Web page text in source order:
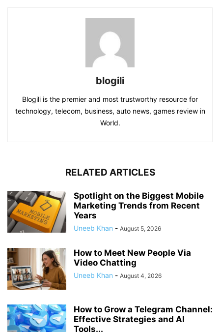
blogili
Blogili is the premier and most trustworthy resource for
technology, telecom, business, auto news, games review in
World.
RELATED ARTICLES
Spotlight on the Biggest Mobile
Marketing Trends from Recent
Years
Uneeb Khan - August 5, 2026
How to Meet New People Via
Video Chatting
Uneeb Khan - August 4, 2026
How to Grow a Telegram Channel:
Effective Strategies and AI
Tools...